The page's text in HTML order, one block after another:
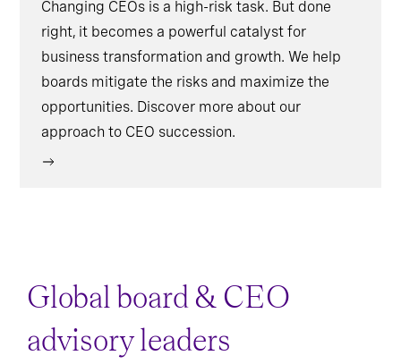
Changing CEOs is a high-risk task. But done
right, it becomes a powerful catalyst for
business transformation and growth. We help
boards mitigate the risks and maximize the
opportunities. Discover more about our
approach to CEO succession.
Global board & CEO
advisory leaders